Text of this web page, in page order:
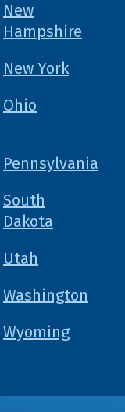
New
Hampshire
New York
Ohio
Pennsylvania
South
Dakota
Utah
Washington
Wyoming